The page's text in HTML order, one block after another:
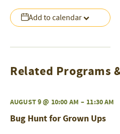
Add to calendar
Related Programs
AUGUST 9 @ 10:00 AM – 11:30 AM
Bug Hunt for Grown Ups